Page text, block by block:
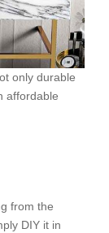
only durable
affordable
from the
DIY it in